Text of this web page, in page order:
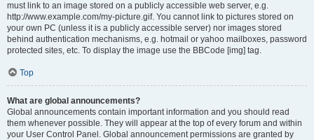
must link to an image stored on a publicly accessible web server, e.g.
http://www.example.com/my-picture.gif. You cannot link to pictures stored on
your own PC (unless it is a publicly accessible server) nor images stored
behind authentication mechanisms, e.g. hotmail or yahoo mailboxes, password
protected sites, etc. To display the image use the BBCode [img] tag.
Top
What are global announcements?
Global announcements contain important information and you should read
them whenever possible. They will appear at the top of every forum and within
your User Control Panel. Global announcement permissions are granted by